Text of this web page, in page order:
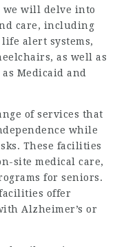
we will delve into
care, including
alert systems,
as well as
Medicaid and
of services that
while
These facilities
site medical care,
for seniors.
offer
Alzheimer’s or